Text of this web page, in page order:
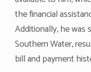
the financial
Additionally, he
Southern Water,
bill and payment